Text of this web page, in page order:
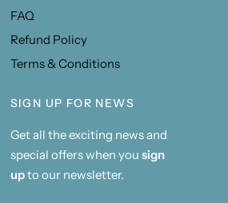
FAQ
Refund Policy
Terms & Conditions
SIGN UP FOR NEWS
Get all the exciting news and
special offers when you sign
upto our newsletter.